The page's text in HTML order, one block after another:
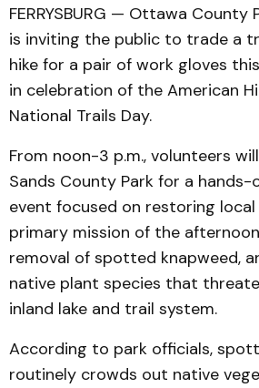
FERRYSBURG — Ottawa County
is inviting the public to trade a
hike for a pair of work gloves
in celebration of the American
National Trails Day.
From noon-3 p.m., volunteers
Sands County Park for a
event focused on restoring
primary mission of the
removal of spotted knapweed,
native plant species that
inland lake and trail system.
According to park officials,
routinely crowds out native